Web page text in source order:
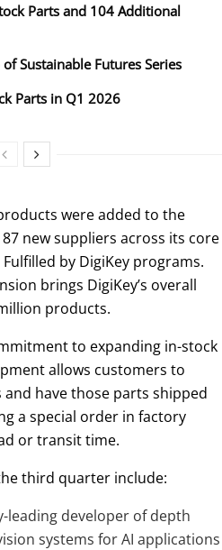
Parts and 104 Additional
Sustainable Futures Series
Parts in Q1 2026
were added to the
new suppliers across its core
by DigiKey programs.
brings DigiKey’s overall
products.
to expanding in-stock
allows customers to
have those parts shipped
a special order in factory
or transit time.
third quarter include:
leading developer of depth
systems for AI applications